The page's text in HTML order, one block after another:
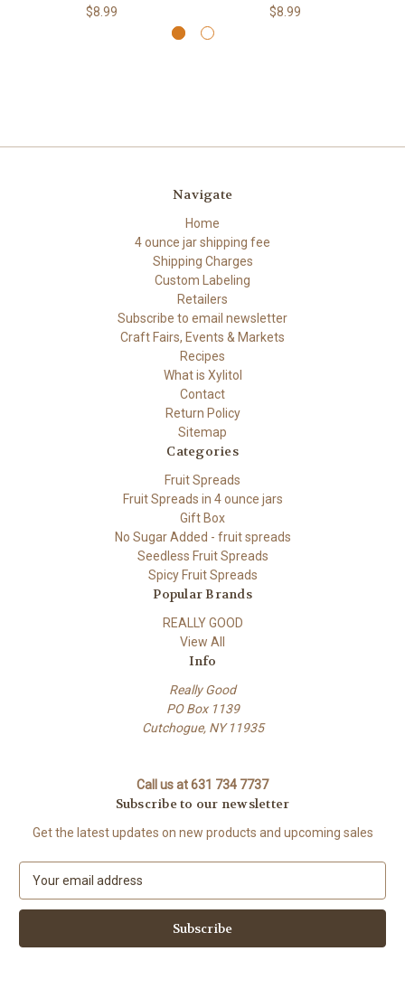
$8.99 $8.99
Navigate
Home
4 ounce jar shipping fee
Shipping Charges
Custom Labeling
Retailers
Subscribe to email newsletter
Craft Fairs, Events & Markets
Recipes
What is Xylitol
Contact
Return Policy
Sitemap
Categories
Fruit Spreads
Fruit Spreads in 4 ounce jars
Gift Box
No Sugar Added - fruit spreads
Seedless Fruit Spreads
Spicy Fruit Spreads
Popular Brands
REALLY GOOD
View All
Info
Really Good
PO Box 1139
Cutchogue, NY 11935
Call us at 631 734 7737
Subscribe to our newsletter
Get the latest updates on new products and upcoming sales
a
l